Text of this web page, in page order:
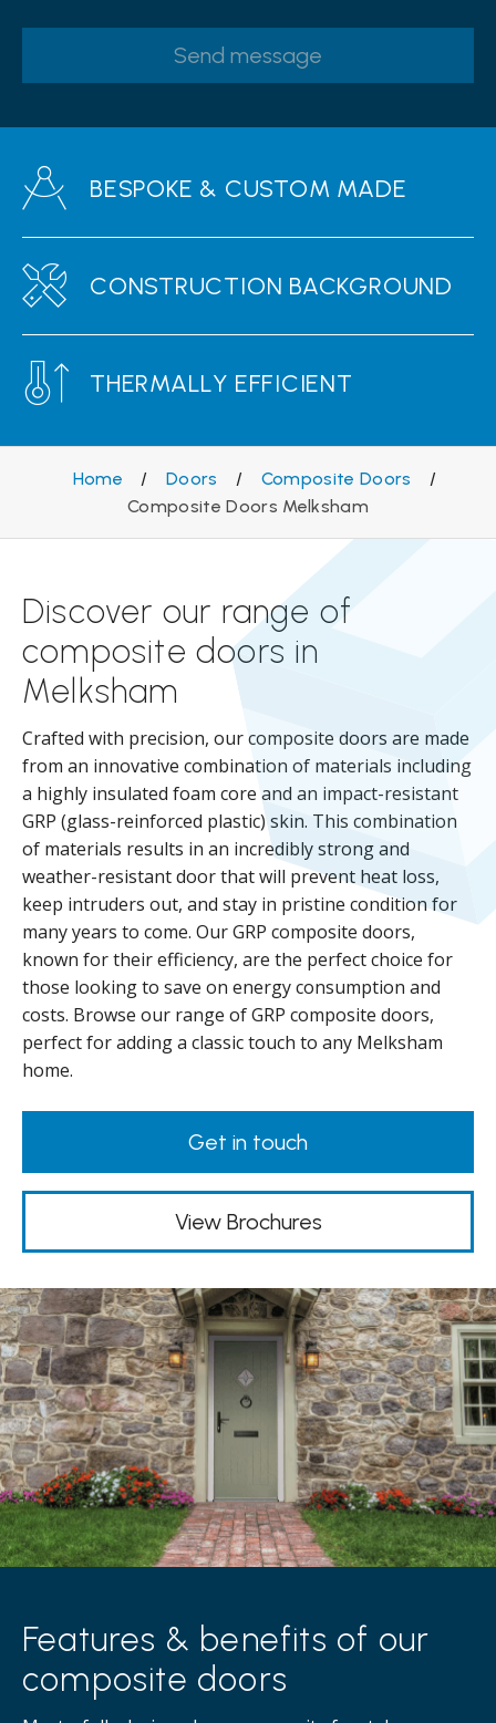
BESPOKE & CUSTOM MADE
CONSTRUCTION BACKGROUND
THERMALLY EFFICIENT
Home / Doors / Composite Doors
/
Composite Doors Melksham
Discover our range of
composite doors in
Melksham
Crafted with precision, our composite doors are made
from an innovative combination of materials including
a highly insulated foam core and an impact-resistant
GRP (glass-reinforced plastic) skin. This combination
of materials results in an incredibly strong and
weather-resistant door that will prevent heat loss,
keep intruders out, and stay in pristine condition for
many years to come. Our GRP composite doors,
known for their efficiency, are the perfect choice for
those looking to save on energy consumption and
costs. Browse our range of GRP composite doors,
perfect for adding a classic touch to any Melksham
home.
Get in touch
View Brochures
Features & benefits of our
composite doors